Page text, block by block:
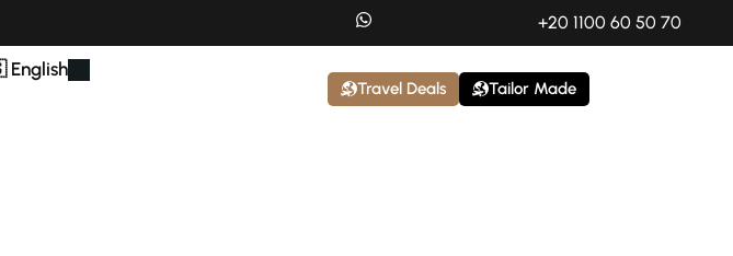
+20 1100 60 50 70
Travel Deals Tailor Made